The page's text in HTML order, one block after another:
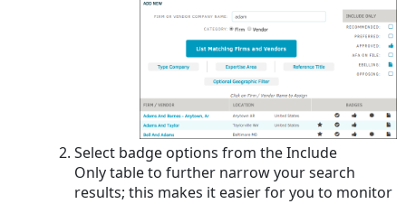
Select badge options from the Include
Only table to further narrow your search
results; this makes it easier for you to monitor